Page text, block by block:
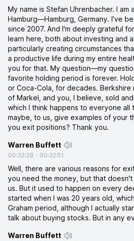
My name is Stefan Uhrenbacher. I am
Hamburg—Hamburg, Germany. I've
since 2007. And I'm deeply grateful
learn here, both about investing and
particularly creating circumstances
a productive life during my entire
you for that. My question—my
favorite holding period is forever.
or Coca-Cola, for decades.
of Markel, and you, I believe, sold
which I think happens to everyone all
maybe, to us, give examples of your
you exit positions? Thank you.
Warren Buffett
00:32:28 - 00:32:51
Well, there are various reasons for
you need the money, but that
us. But it used to happen on every
started when I was 20 years old,
Graham period, although I actually
talk about buying stocks. But in any
Warren Buffett